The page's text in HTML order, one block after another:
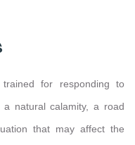
for responding to
natural calamity, a road
that may affect the